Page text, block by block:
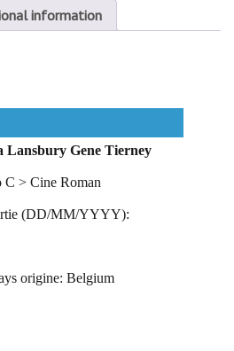
information
Lansbury Gene Tierney
C > Cine Roman
(DD/MM/YYYY):
origine: Belgium